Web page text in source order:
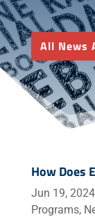
All News
How Does
Jun 19, 2024
Programs,